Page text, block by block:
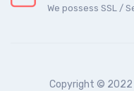
We possess SSL /
Copyright © 2022